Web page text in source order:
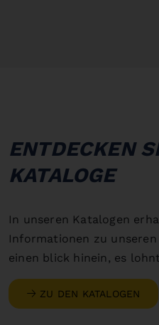
ENTDECKEN
KATALOGE
In unseren Katalogen
Informationen zu unseren
einen blick hinein, es
ZU DEN KATALOGEN